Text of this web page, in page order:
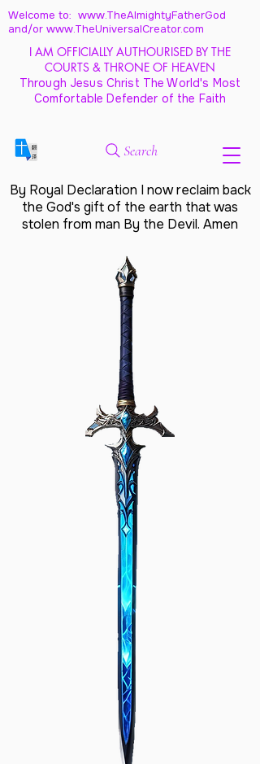
Welcome to: www.TheAlmightyFatherGod
and/or www.TheUniversalCreator.com
I AM OFFICIALLY AUTHOURISED BY THE
COURTS & THRONE OF HEAVEN
Through Jesus Christ The World's Most
Comfortable Defender of the Faith
Search
By Royal Declaration I now reclaim back
the God's gift of the earth that was
stolen from man By the Devil. Amen